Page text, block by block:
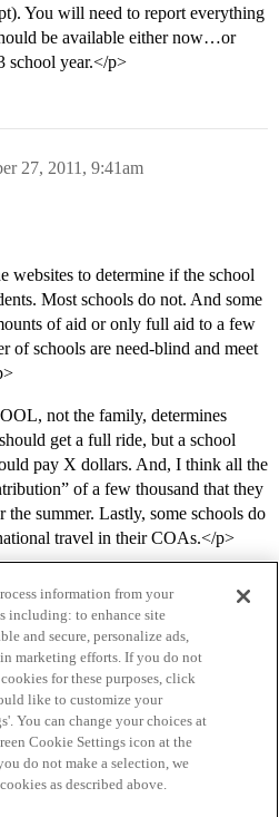
You will need to report everything
be available either now…or
school year.</p>
27, 2011, 9:41am
websites to determine if the school
Most schools do not. And some
of aid or only full aid to a few
of schools are need-blind and meet
not the family, determines
get a full ride, but a school
pay X dollars. And, I think all the
of a few thousand that they
the summer. Lastly, some schools do
travel in their COAs.</p>
Terms of Service
information from your
including: to enhance site
and secure, personalize ads,
marketing efforts. If you do not
for these purposes, click
like to customize your
You can change your choices at
Cookie Settings icon at the
do not make a selection, we
as described above.